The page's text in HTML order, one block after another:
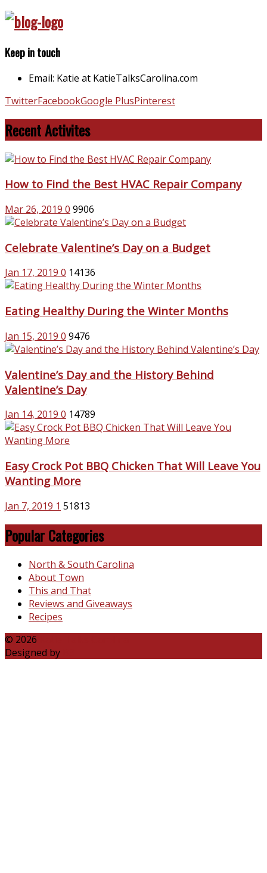
Keep in touch
Email: Katie at KatieTalksCarolina.com
TwitterFacebookGoogle PlusPinterest
Recent Activites
How to Find the Best HVAC Repair Company
Mar 26, 2019 0 9906
Celebrate Valentine’s Day on a Budget
Jan 17, 2019 0 14136
Eating Healthy During the Winter Months
Jan 15, 2019 0 9476
Valentine’s Day and the History Behind
Valentine’s Day
Jan 14, 2019 0 14789
Easy Crock Pot BBQ Chicken That Will Leave You
Wanting More
Jan 7, 2019 1 51813
Popular Categories
North & South Carolina
About Town
This and That
Reviews and Giveaways
Recipes
© 2026
Designed by